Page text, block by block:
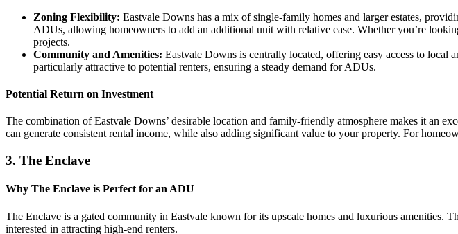
Zoning Flexibility: Eastvale Downs has a mix of single-family homes and larger estates,
ADUs, allowing homeowners to add an additional unit with relative ease. Whether you’re
projects.
Community and Amenities: Eastvale Downs is centrally located, offering easy access to local
particularly attractive to potential renters, ensuring a steady demand for ADUs.
Potential Return on Investment
The combination of Eastvale Downs’ desirable location and family-friendly atmosphere makes it an
can generate consistent rental income, while also adding significant value to your property. For
3. The Enclave
Why The Enclave is Perfect for an ADU
The Enclave is a gated community in Eastvale known for its upscale homes and luxurious
interested in attracting high-end renters.